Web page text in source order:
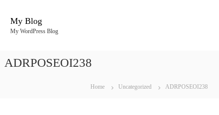
My Blog
My WordPress Blog
ADRPOSEOI238
Home Uncategorized ADRPOSEOI238